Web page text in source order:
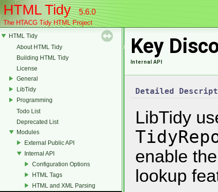
HTML Tidy5.6.0
The HTACG Tidy HTML Project
HTML Tidy
About HTML Tidy
Building HTML Tidy
License
General
LibTidy
Programming
Todo List
Deprecated List
Modules
External Public API
Internal API
Configuration Options
HTML Tags
HTML and XML Parsing
Key
Internal API
Detailed
LibTidy
enable
lookup